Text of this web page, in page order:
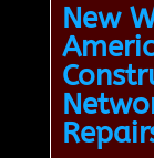
New